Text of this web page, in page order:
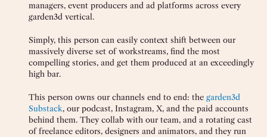
managers, event producers and ad platforms across every
garden3d vertical.
Simply, this person can easily context shift between our
massively diverse set of workstreams, find the most
compelling stories, and get them produced at an exceedingly
high bar.
This person owns our channels end to end: the garden3d
Substack, our podcast, Instagram, X, and the paid accounts
behind them. They collab with our team, and a rotating cast
of freelance editors, designers and animators, and they run